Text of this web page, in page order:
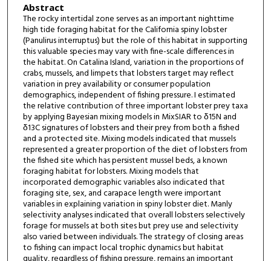
Abstract
The rocky intertidal zone serves as an important nighttime
high tide foraging habitat for the California spiny lobster
(Panulirus interruptus) but the role of this habitat in supporting
this valuable species may vary with fine-scale differences in
the habitat. On Catalina Island, variation in the proportions of
crabs, mussels, and limpets that lobsters target may reflect
variation in prey availability or consumer population
demographics, independent of fishing pressure. I estimated
the relative contribution of three important lobster prey taxa
by applying Bayesian mixing models in MixSIAR to δ15N and
δ13C signatures of lobsters and their prey from both a fished
and a protected site. Mixing models indicated that mussels
represented a greater proportion of the diet of lobsters from
the fished site which has persistent mussel beds, a known
foraging habitat for lobsters. Mixing models that
incorporated demographic variables also indicated that
foraging site, sex, and carapace length were important
variables in explaining variation in spiny lobster diet. Manly
selectivity analyses indicated that overall lobsters selectively
forage for mussels at both sites but prey use and selectivity
also varied between individuals. The strategy of closing areas
to fishing can impact local trophic dynamics but habitat